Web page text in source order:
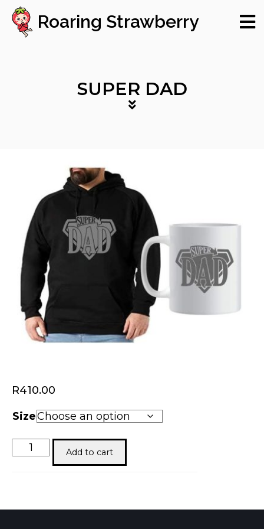
Roaring Strawberry
SUPER DAD
R410.00
Size
Super
Dad
quantity
Add to cart